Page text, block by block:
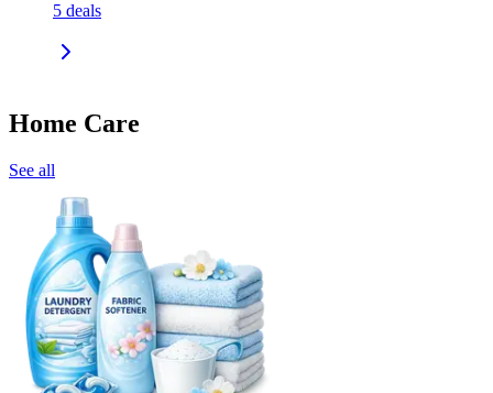
5 deals
Home Care
See all